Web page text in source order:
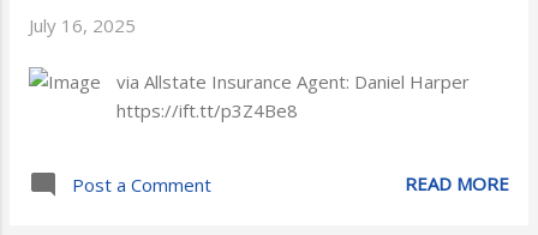
July 16, 2025
via Allstate Insurance Agent: Daniel Harper
https://ift.tt/p3Z4Be8
Post a Comment READ MORE